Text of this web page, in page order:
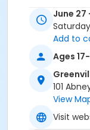
provided
will close on
June 27
Add to
Ages
101
View
Visit